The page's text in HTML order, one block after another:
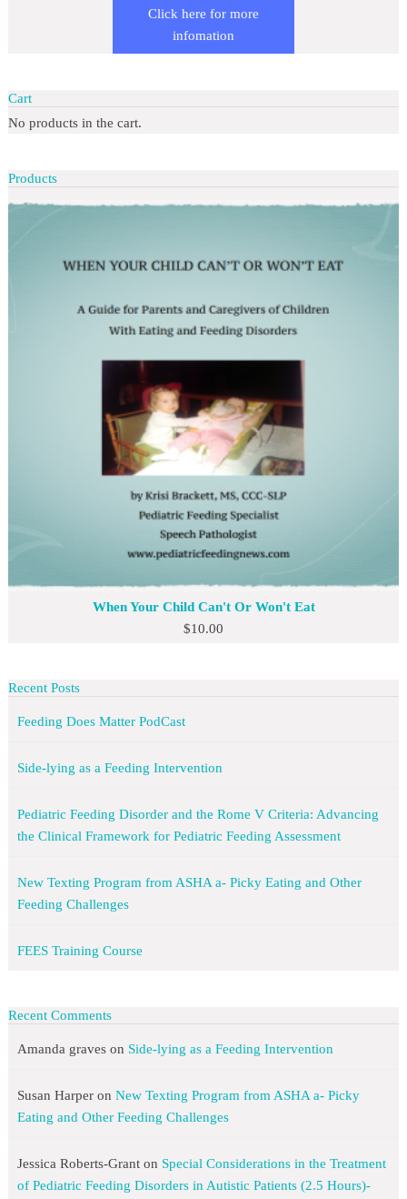
Click here for more
infomation
Cart
No products in the cart.
Products
When Your Child Can't Or Won't Eat
$10.00
Recent Posts
Feeding Does Matter PodCast
Side-lying as a Feeding Intervention
Pediatric Feeding Disorder and the Rome V Criteria: Advancing
the Clinical Framework for Pediatric Feeding Assessment
New Texting Program from ASHA a- Picky Eating and Other
Feeding Challenges
FEES Training Course
Recent Comments
Amanda graveson Side-lying as a Feeding Intervention
Susan Harperon New Texting Program from ASHA a- Picky
Eating and Other Feeding Challenges
Jessica Roberts-Granton Special Considerations in the Treatment
of Pediatric Feeding Disorders in Autistic Patients (2.5 Hours)-